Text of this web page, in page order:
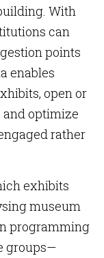
With
can
points
enables
open or
optimize
rather
exhibits
museum
programming
groups—